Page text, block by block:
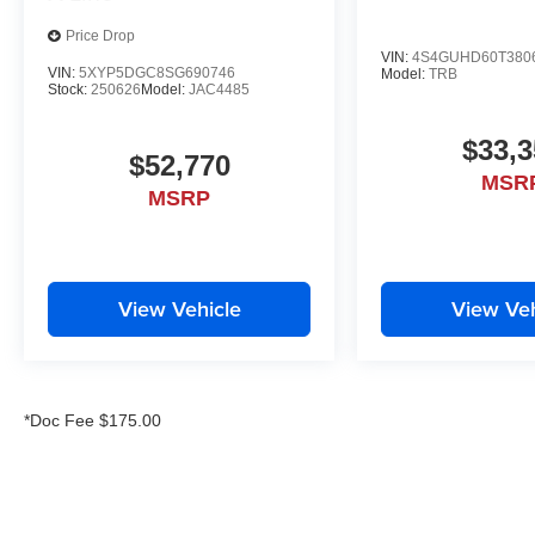
Price Drop
VIN: 5XYP5DGC8SG690746
Stock: 250626Model: JAC4485
$52,770
MSRP
View Vehicle
VIN:
Model:TRB
View
*Doc Fee $175.00